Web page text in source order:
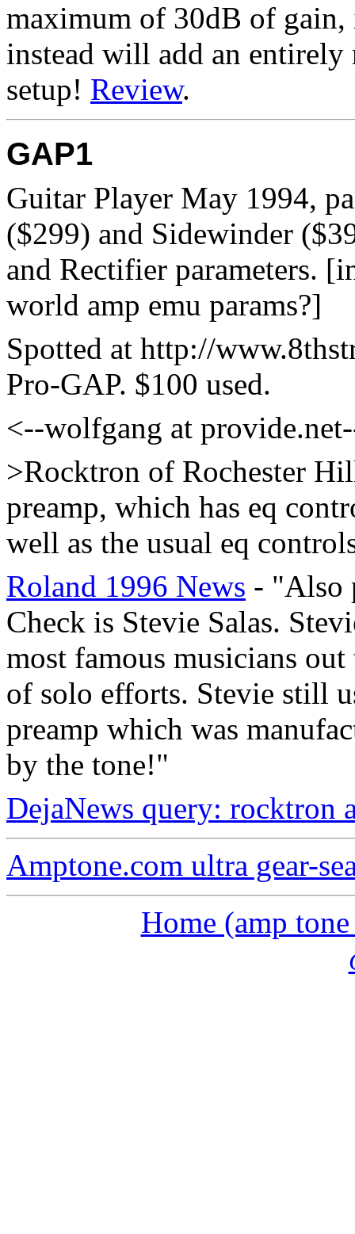
maximum of 30dB of
instead will add an
setup! Review.
GAP1
Guitar Player May 1994,
($299) and Sidewinder
and Rectifier parameters.
world amp emu params?]
Spotted at http://
Pro-GAP. $100 used.
<--wolfgang at
>Rocktron of Rochester
preamp, which has eq
well as the usual eq
Roland 1996 News - "Also
Check is Stevie Salas.
most famous musicians
of solo efforts. Stevie still
preamp which was
by the tone!"
DejaNews query: rocktron
Amptone.com ultra gear-
Home (amp